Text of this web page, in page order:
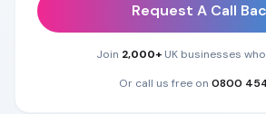
Request A Call
Join 2,000+ UK businesses
Or call us free on 0800